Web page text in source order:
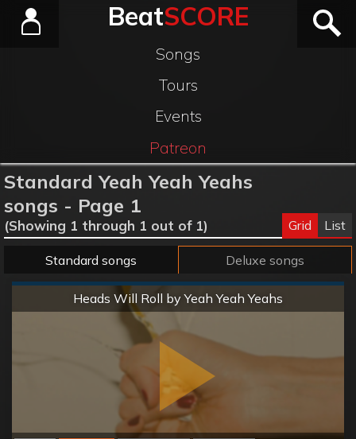
BeatSCORE
Songs
Tours
Events
Patreon
Standard Yeah Yeah Yeahs
songs - Page 1
(Showing 1 through 1 out of 1) Grid List
Standard songs Deluxe songs
Heads Will Roll by Yeah Yeah Yeahs
Normal